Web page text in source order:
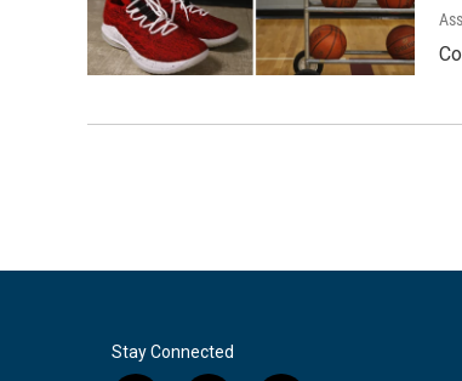
Stay Connected